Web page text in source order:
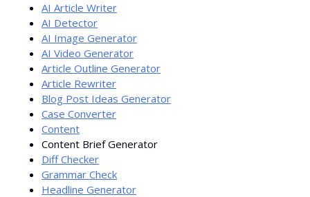
AI Article Writer
AI Detector
AI Image Generator
AI Video Generator
Article Outline Generator
Article Rewriter
Blog Post Ideas Generator
Case Converter
Content
Content Brief Generator
Diff Checker
Grammar Check
Headline Generator